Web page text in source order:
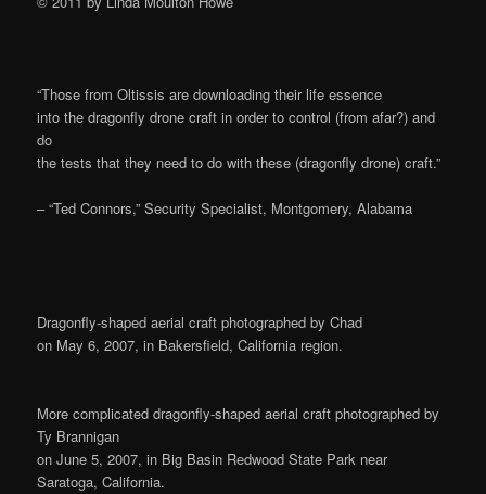
“Those from Oltissis are downloading their life essence
into the dragonfly drone craft in order to control (from afar?) and
do
the tests that they need to do with these (dragonfly drone) craft.”
– “Ted Connors,” Security Specialist, Montgomery, Alabama
Dragonfly-shaped aerial craft photographed by Chad
on May 6, 2007, in Bakersfield, California region.
More complicated dragonfly-shaped aerial craft photographed by
Ty Brannigan
on June 5, 2007, in Big Basin Redwood State Park near
Saratoga, California.